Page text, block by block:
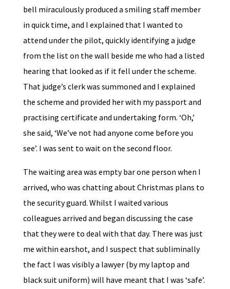
bell miraculously produced a smiling staff member
in quick time, and I explained that I wanted to
attend under the pilot, quickly identifying a judge
from the list on the wall beside me who had a listed
hearing that looked as if it fell under the scheme.
That judge’s clerk was summoned and I explained
the scheme and provided her with my passport and
practising certificate and undertaking form. ‘Oh,’
she said, ‘We’ve not had anyone come before you
see’. I was sent to wait on the second floor.
The waiting area was empty bar one person when I
arrived, who was chatting about Christmas plans to
the security guard. Whilst I waited various
colleagues arrived and began discussing the case
that they were to deal with that day. There was just
me within earshot, and I suspect that subliminally
the fact I was visibly a lawyer (by my laptop and
black suit uniform) will have meant that I was ‘safe’.